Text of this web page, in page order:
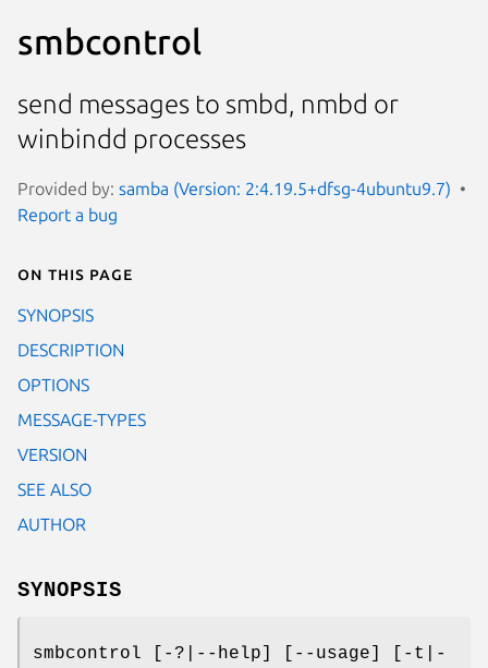
smbcontrol
send messages to smbd, nmbd or
winbindd processes
Provided by: samba (Version: 2:4.19.5+dfsg-4ubuntu9.7)
Report a bug
On this page
SYNOPSIS
DESCRIPTION
OPTIONS
MESSAGE-TYPES
VERSION
SEE ALSO
AUTHOR
SYNOPSIS
smbcontrol [-?|--help] [--usage] [-t|-